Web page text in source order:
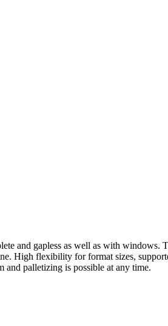
and gapless as well as with windows.
High flexibility for format sizes,
and palletizing is possible at any time.